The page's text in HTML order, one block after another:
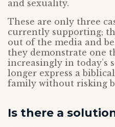
and sexuality.
These are only three
currently supporting;
out of the media and
they demonstrate one
increasingly in today’s
longer express a
family without risking
Is there a